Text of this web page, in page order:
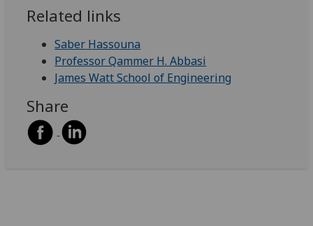
Related links
Saber Hassouna
Professor Qammer H. Abbasi
James Watt School of Engineering
Share